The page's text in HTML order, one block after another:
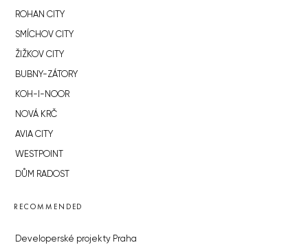
ROHAN CITY
SMÍCHOV CITY
ŽIŽKOV CITY
BUBNY-ZÁTORY
KOH-I-NOOR
NOVÁ KRČ
AVIA CITY
WESTPOINT
DŮM RADOST
RECOMMENDED
Developerské projekty Praha